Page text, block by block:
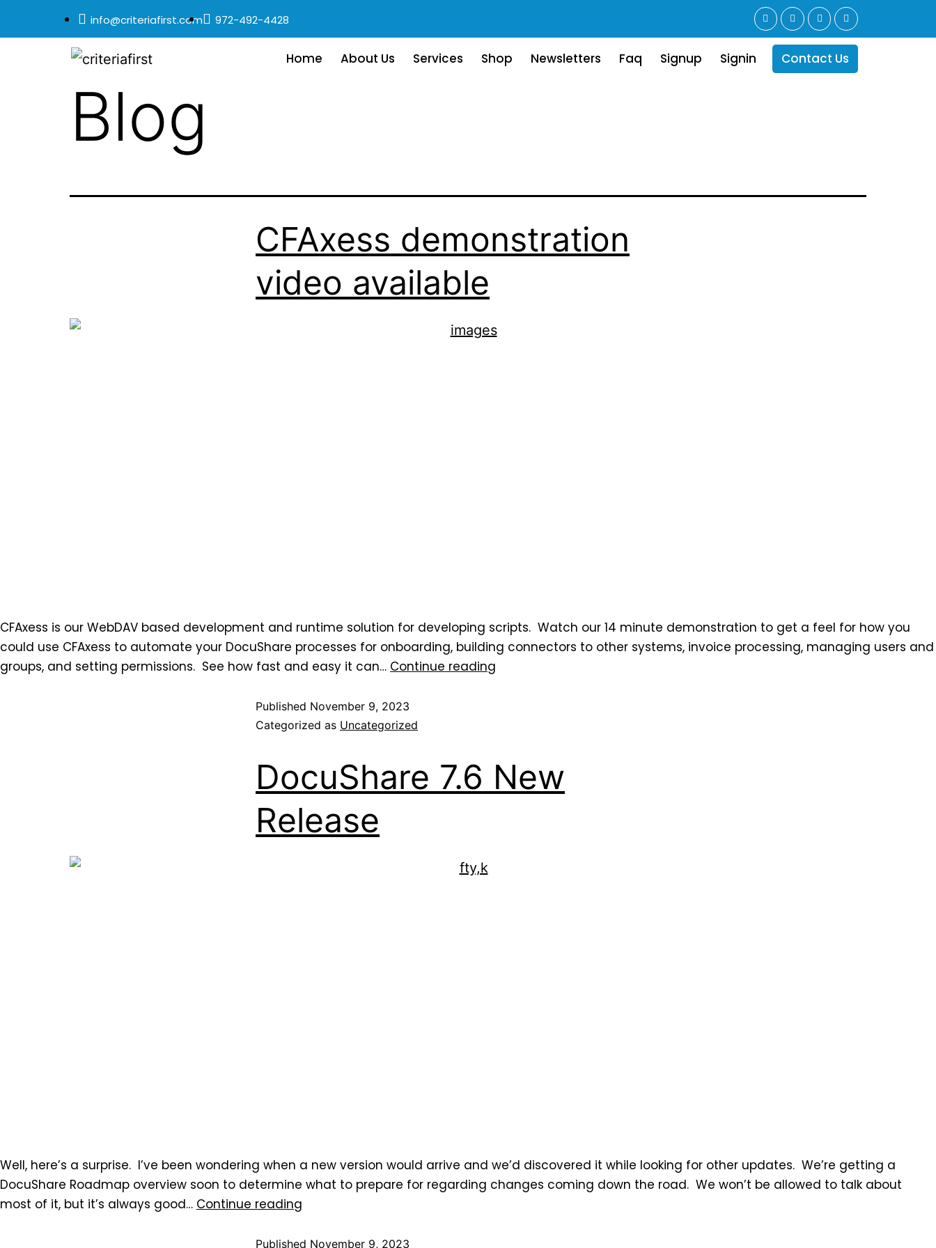
info@criteriafirst.com 972-492-4428
Home About Us Services Shop Newsletters Faq Signup Signin Contact Us
Blog
CFAxess demonstration
video available
CFAxess is our WebDAV based development and runtime solution for developing scripts. Watch our 14 minute demonstration to get a feel for how you
could use CFAxess to automate your DocuShare processes for onboarding, building connectors to other systems, invoice processing, managing users and
groups, and setting permissions. See how fast and easy it can… Continue reading
Published November 9, 2023
Categorized as Uncategorized
DocuShare 7.6 New
Release
Well, here’s a surprise. I’ve been wondering when a new version would arrive and we’d discovered it while looking for other updates. We’re getting a
DocuShare Roadmap overview soon to determine what to prepare for regarding changes coming down the road. We won’t be allowed to talk about
most of it, but it’s always good… Continue reading
Published November 9, 2023